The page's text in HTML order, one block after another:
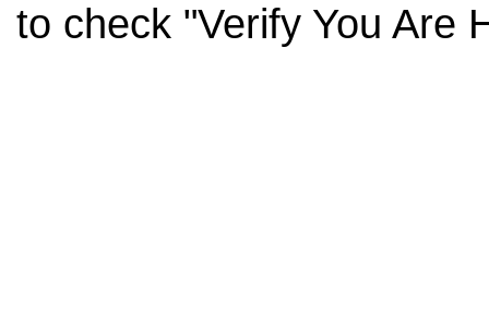
to check "Verify You Are